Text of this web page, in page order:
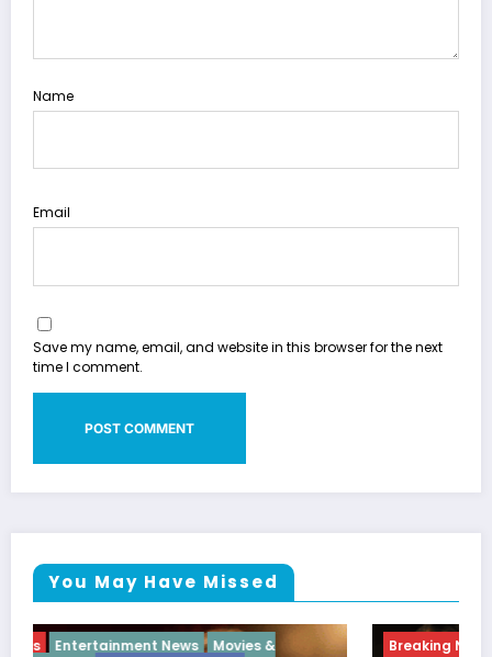
Name
Email
Save my name, email, and website in this browser for the next
time I comment.
You May Have Missed
Breaking News Diva Hip Hop Interview Vixens